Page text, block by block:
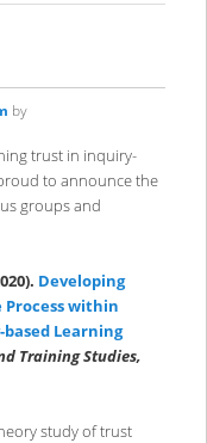
by
trust in inquiry-
to announce the
groups and
Developing
Process within
Learning
Training Studies,
study of trust